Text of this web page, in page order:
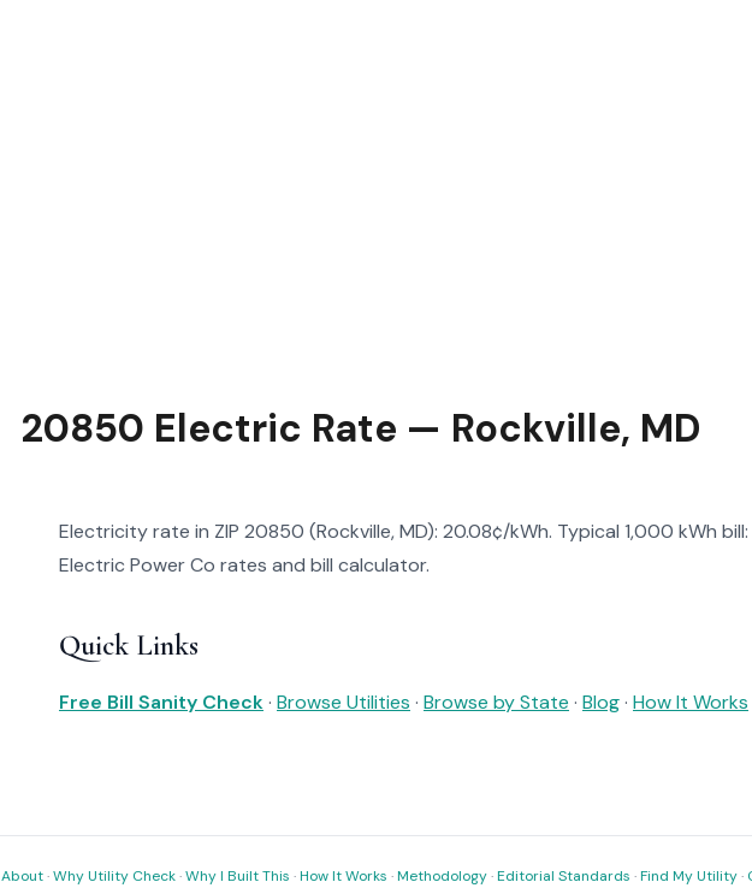
20850 Electric Rate — Rockville, MD
Electricity rate in ZIP 20850 (Rockville, MD): 20.08¢/kWh. Typical 1,000 kWh
Electric Power Co rates and bill calculator.
Quick Links
Free Bill Sanity Check· Browse Utilities · Browse by State · Blog· How It Works
About·Why Utility Check·Why I Built This ·How It Works ·Methodology·Editorial Standards ·Find My Utility·